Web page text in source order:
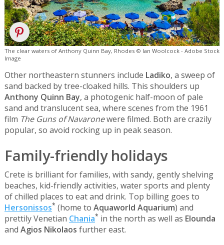
The clear waters of Anthony Quinn Bay, Rhodes © Ian Woolcock - Adobe Stock
Image
Other northeastern stunners include Ladiko, a sweep of
sand backed by tree-cloaked hills. This shoulders up
Anthony Quinn Bay, a photogenic half-moon of pale
sand and translucent sea, where scenes from the 1961
film The Guns of Navaronewere filmed. Both are crazily
popular, so avoid rocking up in peak season.
Family-friendly holidays
Crete is brilliant for families, with sandy, gently shelving
beaches, kid-friendly activities, water sports and plenty
of chilled places to eat and drink. Top billing goes to
Hersonissos* (home to Aquaworld Aquarium) and
prettily Venetian Chania* in the north as well as Elounda
and Agios Nikolaos further east.